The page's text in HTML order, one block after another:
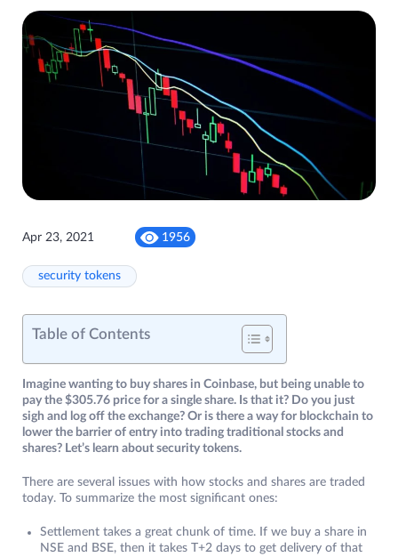
Apr 23, 2021 1956
security tokens
Table of Contents
Imagine wanting to buy shares in Coinbase, but being unable to
pay the $305.76 price for a single share. Is that it? Do you just
sigh and log off the exchange? Or is there a way for blockchain to
lower the barrier of entry into trading traditional stocks and
shares? Let’s learn about security tokens.
There are several issues with how stocks and shares are traded
today. To summarize the most significant ones:
Settlement takes a great chunk of time. If we buy a share in
NSE and BSE, then it takes T+2 days to get delivery of that